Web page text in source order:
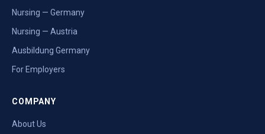
Nursing — Germany
Nursing — Austria
Ausbildung Germany
For Employers
COMPANY
About Us